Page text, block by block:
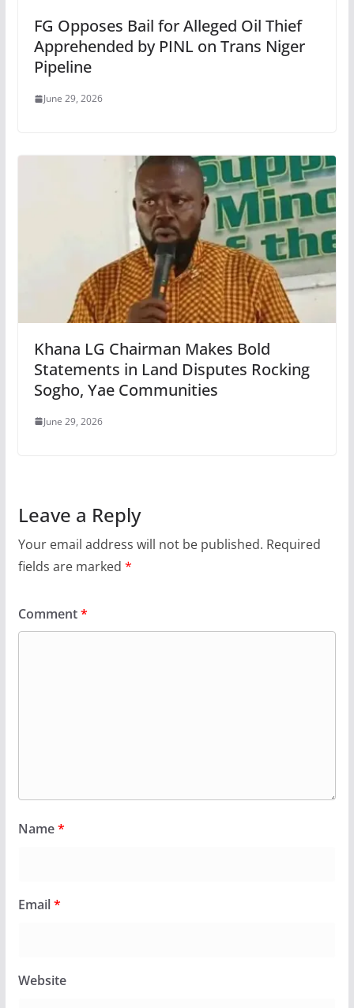
FG Opposes Bail for Alleged Oil Thief
Apprehended by PINL on Trans Niger
Pipeline
June 29, 2026
Khana LG Chairman Makes Bold
Statements in Land Disputes Rocking
Sogho, Yae Communities
June 29, 2026
Leave a Reply
Your email address will not be published. Required
fields are marked *
Comment*
Name*
Email*
Website